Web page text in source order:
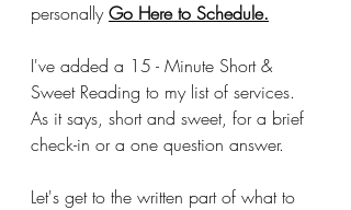
personally Go Here to Schedule.
I've added a 15 - Minute Short &
Sweet Reading to my list of services.
As it says, short and sweet, for a brief
check-in or a one question answer.
Let's get to the written part of what to